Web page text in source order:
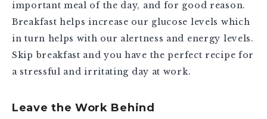
important meal of the day, and for good reason.
Breakfast helps increase our glucose levels which
in turn helps with our alertness and energy levels.
Skip breakfast and you have the perfect recipe for
a stressful and irritating day at work.
Leave the Work Behind